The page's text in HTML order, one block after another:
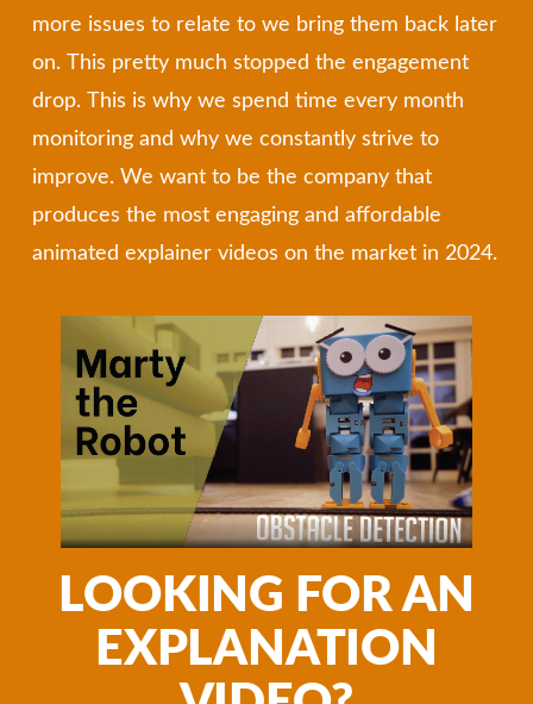
more issues to relate to we bring them back later
on. This pretty much stopped the engagement
drop. This is why we spend time every month
monitoring and why we constantly strive to
improve. We want to be the company that
produces the most engaging and affordable
animated explainer videos on the market in 2024.
LOOKING FOR AN
EXPLANATION